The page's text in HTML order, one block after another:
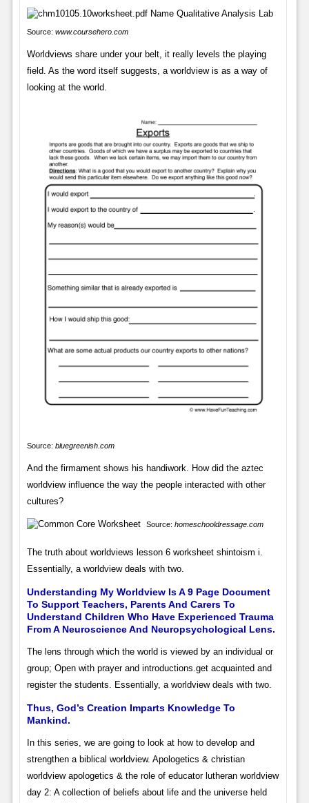
Source: www.coursehero.com
Worldviews share under your belt, it really levels the playing
field. As the word itself suggests, a worldview is as a way of
looking at the world.
Source: bluegreenish.com
And the firmament shows his handiwork. How did the aztec
worldview influence the way the people interacted with other
cultures?
Source: homeschooldressage.com
The truth about worldviews lesson 6 worksheet shintoism i.
Essentially, a worldview deals with two.
Understanding My Worldview Is A 9 Page Document
To Support Teachers, Parents And Carers To
Understand Children Who Have Experienced Trauma
From A Neuroscience And Neuropsychological Lens.
The lens through which the world is viewed by an individual or
group; Open with prayer and introductions.get acquainted and
register the students. Essentially, a worldview deals with two.
Thus, God’s Creation Imparts Knowledge To
Mankind.
In this series, we are going to look at how to develop and
strengthen a biblical worldview. Apologetics & christian
worldview apologetics & the role of educator lutheran worldview
day 2: A collection of beliefs about life and the universe held